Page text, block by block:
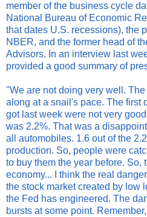
member of the business cycle
National Bureau of Economic
that dates U.S. recessions), the
NBER, and the former head of
Advisors. In an interview last
provided a good summary of
"We are not doing very well.
along at a snail's pace. The first
got last week were not very
was 2.2%. That was a
all automobiles. 1.6 out of the
production. So, people were
to buy them the year before. So,
economy... I think the real
the stock market created by low
the Fed has engineered. The
bursts at some point.